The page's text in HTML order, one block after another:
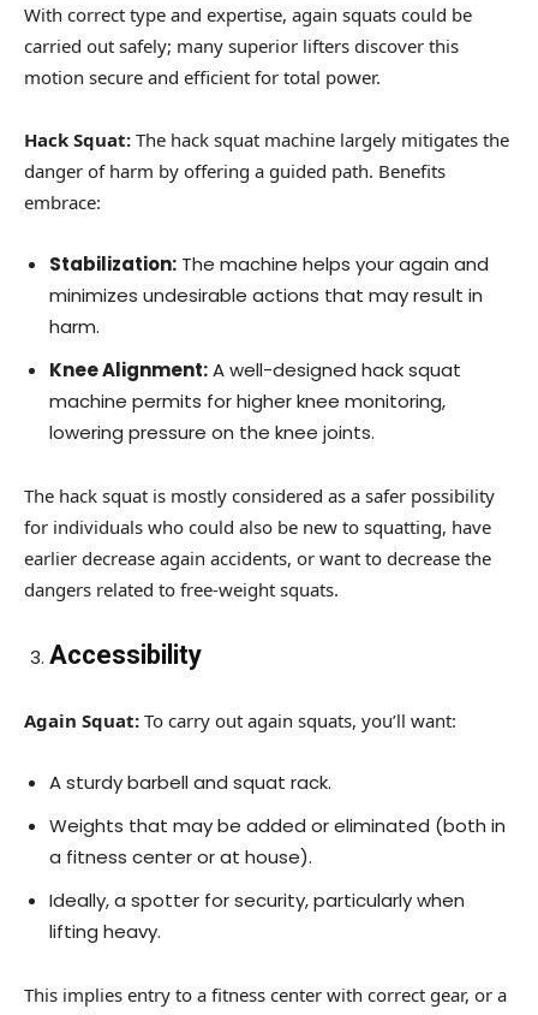
With correct type and expertise, again squats could be
carried out safely; many superior lifters discover this
motion secure and efficient for total power.
Hack Squat: The hack squat machine largely mitigates the
danger of harm by offering a guided path. Benefits
embrace:
Stabilization: The machine helps your again and
minimizes undesirable actions that may result in
harm.
Knee Alignment:A well-designed hack squat
machine permits for higher knee monitoring,
lowering pressure on the knee joints.
The hack squat is mostly considered as a safer possibility
for individuals who could also be new to squatting, have
earlier decrease again accidents, or want to decrease the
dangers related to free-weight squats.
Accessibility
Again Squat: To carry out again squats, you’ll want:
A sturdy barbell and squat rack.
Weights that may be added or eliminated (both in
a fitness center or at house).
Ideally, a spotter for security, particularly when
lifting heavy.
This implies entry to a fitness center with correct gear, or a